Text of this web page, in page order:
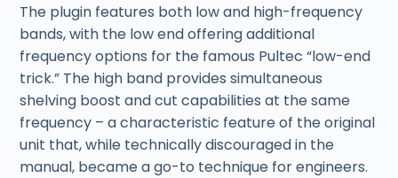
The plugin features both low and high-frequency
bands, with the low end offering additional
frequency options for the famous Pultec “low-end
trick.” The high band provides simultaneous
shelving boost and cut capabilities at the same
frequency – a characteristic feature of the original
unit that, while technically discouraged in the
manual, became a go-to technique for engineers.